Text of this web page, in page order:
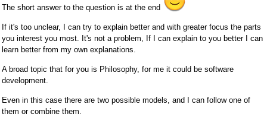
The short answer to the question is at the end
If it's too unclear, I can try to explain better and with greater focus the parts
you interest you most. It's not a problem, If I can explain to you better I can
learn better from my own explanations.
A broad topic that for you is Philosophy, for me it could be software
development.
Even in this case there are two possible models, and I can follow one of
them or combine them.